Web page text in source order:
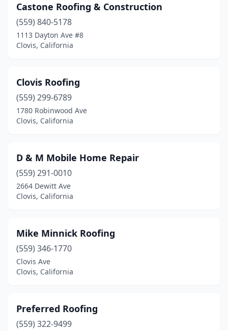
Castone Roofing & Construction
(559) 840-5178
1113 Dayton Ave #8
Clovis, California
Clovis Roofing
(559) 299-6789
1780 Robinwood Ave
Clovis, California
D & M Mobile Home Repair
(559) 291-0010
2664 Dewitt Ave
Clovis, California
Mike Minnick Roofing
(559) 346-1770
Clovis Ave
Clovis, California
Preferred Roofing
(559) 322-9499